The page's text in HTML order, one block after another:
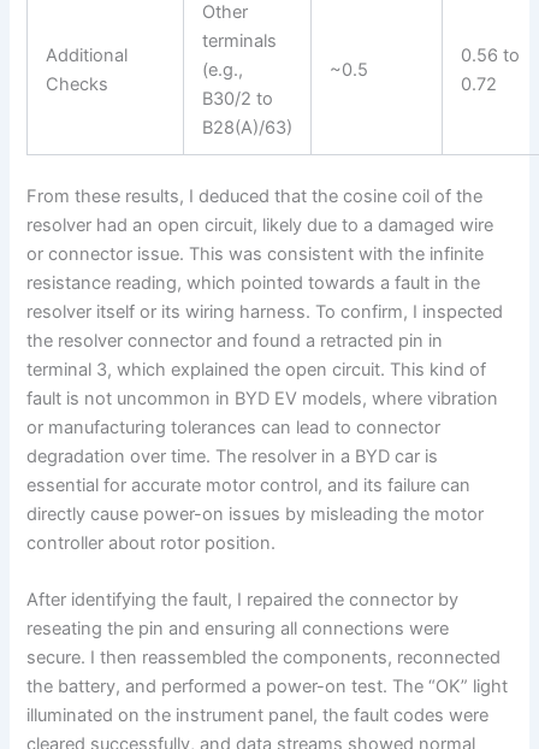
Additional
Checks
Other
terminals
(e.g.,
B30/2 to
B28(A)/63)
~0.5
0.56 to
0.72
From these results, I deduced that the cosine coil of the
resolver had an open circuit, likely due to a damaged wire
or connector issue. This was consistent with the infinite
resistance reading, which pointed towards a fault in the
resolver itself or its wiring harness. To confirm, I inspected
the resolver connector and found a retracted pin in
terminal 3, which explained the open circuit. This kind of
fault is not uncommon in BYD EV models, where vibration
or manufacturing tolerances can lead to connector
degradation over time. The resolver in a BYD car is
essential for accurate motor control, and its failure can
directly cause power-on issues by misleading the motor
controller about rotor position.
After identifying the fault, I repaired the connector by
reseating the pin and ensuring all connections were
secure. I then reassembled the components, reconnected
the battery, and performed a power-on test. The “OK” light
illuminated on the instrument panel, the fault codes were
cleared successfully, and data streams showed normal